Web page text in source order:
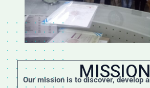
MISSION
Our mission is to discover, develop